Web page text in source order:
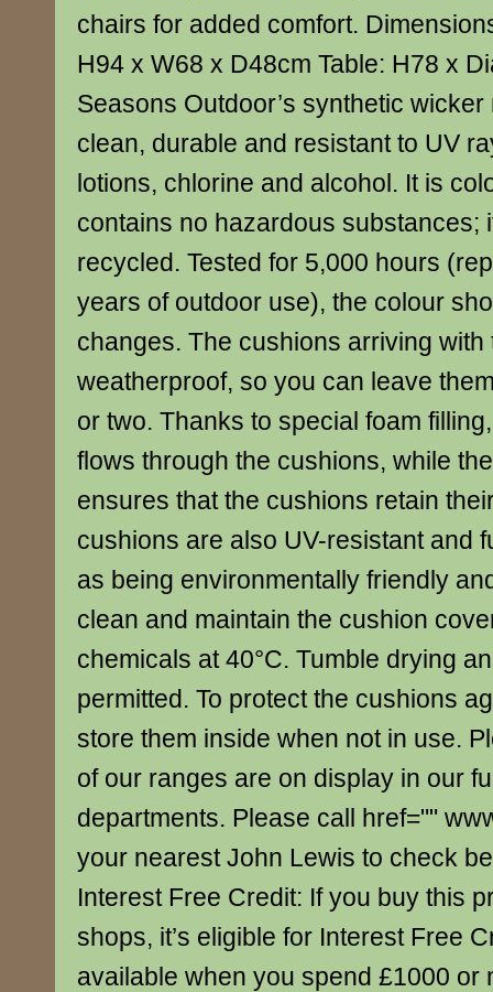
chairs for added comfort.
H94 x W68 x D48cm Table: H78 x
Seasons Outdoor’s synthetic
clean, durable and resistant to UV
lotions, chlorine and alcohol. It is
contains no hazardous substances;
recycled. Tested for 5,000 hours
years of outdoor use), the colour
changes. The cushions arriving
weatherproof, so you can leave
or two. Thanks to special foam
flows through the cushions, while
ensures that the cushions retain
cushions are also UV-resistant and
as being environmentally friendly
clean and maintain the cushion
chemicals at 40°C. Tumble drying
permitted. To protect the cushions
store them inside when not in use.
of our ranges are on display in our
departments. Please call href=""
your nearest John Lewis to check
Interest Free Credit: If you buy this
shops, it’s eligible for Interest Free
available when you spend £1000 or